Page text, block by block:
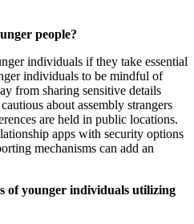
people?
individuals if they take essential
individuals to be mindful of
from sharing sensitive details
about assembly strangers
are held in public locations.
apps with security options
mechanisms can add an
of younger individuals utilizing